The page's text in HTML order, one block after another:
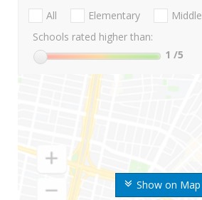
Show on Map
All Elementary Middle
Schools rated higher than:
1 /5